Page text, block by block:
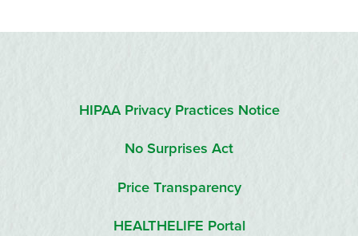
HIPAA Privacy Practices Notice
No Surprises Act
Price Transparency
HEALTHELIFE Portal